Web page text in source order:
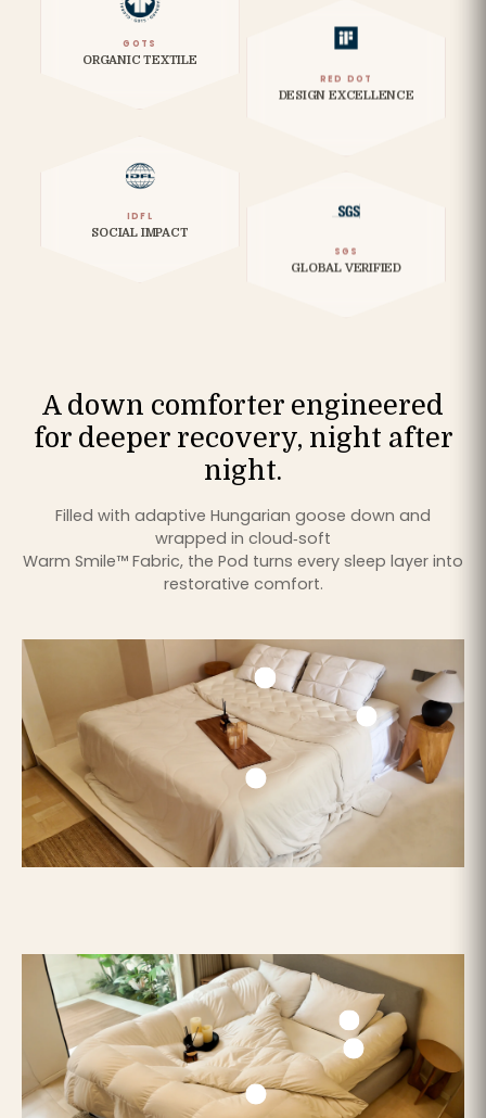
GOTS
ORGANIC TEXTILE
RED DOT
DESIGN EXCELLENCE
IDFL
SOCIAL IMPACT
SGS
GLOBAL VERIFIED
A down comforter engineered
for deeper recovery, night after
night.
Filled with adaptive Hungarian goose down and
wrapped in cloud‑soft
Warm Smile™ Fabric, the Pod turns every sleep layer into
restorative comfort.